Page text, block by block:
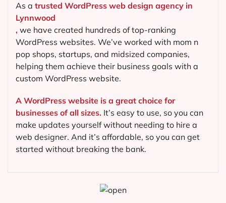
As a trusted WordPress web design agency in
Lynnwood
, we have created hundreds of top-ranking
WordPress websites. We’ve worked with mom n
pop shops, startups, and midsized companies,
helping them achieve their business goals with a
custom WordPress website.
A WordPress website is a great choice for
businesses of all sizes. It’s easy to use, so you can
make updates yourself without needing to hire a
web designer. And it’s affordable, so you can get
started without breaking the bank.